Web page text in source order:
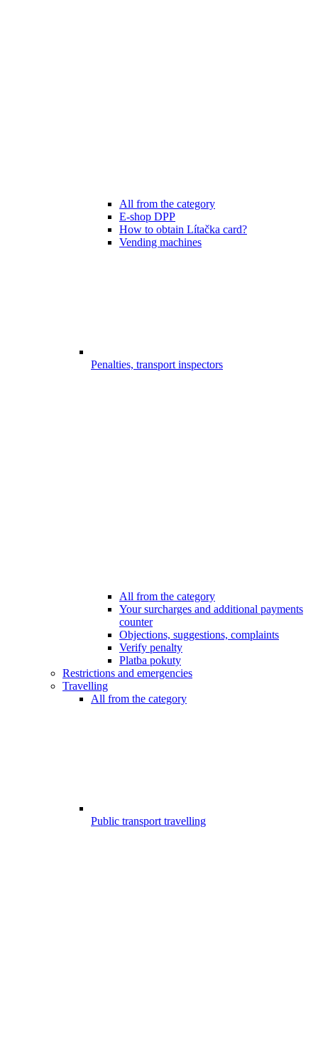
All from the category
E-shop DPP
How to obtain Lítačka card?
Vending machines
Penalties, transport inspectors
All from the category
Your surcharges and additional payments
counter
Objections, suggestions, complaints
Verify penalty
Platba pokuty
Restrictions and emergencies
Travelling
All from the category
Public transport travelling